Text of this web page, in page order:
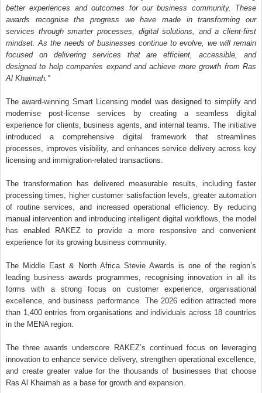
of routine services, and increased operational efficiency. By reducing
manual intervention and introducing intelligent digital workflows, the model
has enabled RAKEZ to provide a more responsive and convenient
experience for its growing business community.
The Middle East & North Africa Stevie Awards is one of the region’s
leading business awards programmes, recognising innovation in all its
excellence, and business performance. The 2026 edition attracted more
than 1,400 entries from organisations and individuals across 18 countries
in the MENA region.
The three awards underscore RAKEZ’s continued focus on leveraging
innovation to enhance service delivery, strengthen operational excellence,
Ras Al Khaimah as a base for growth and expansion.
About Ras Al Khaimah Economic Zone (RAKEZ)
RAKEZ is a powerhouse business and industrial hub established by the
Government of Ras Al Khaimah in the United Arab Emirates. It currently
hosts over 40,000 companies coming from over 100+ countries and
RAKEZ offers entrepreneurs, startups, SMEs and manufacturers a wide-
range of solutions, including free zone and non-free zone licences,
customisable facilities, and first-class services provided in a one-stop
shop. Furthermore, RAKEZ has specialised zones that are tailored to
specific needs of investors: Al Nakheel and Al Hamra Business Zones for
Industrial Zones for manufacturers and industrialists; and an Academic
Zone for educational providers.
A leading economic zone, RAKEZ aims to continue attracting diversified